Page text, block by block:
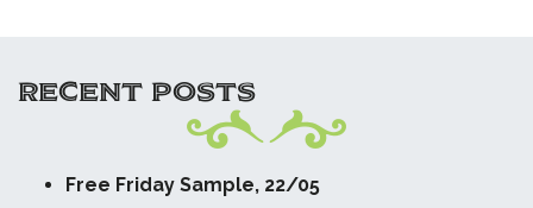
RECENT POSTS
Free Friday Sample, 22/05